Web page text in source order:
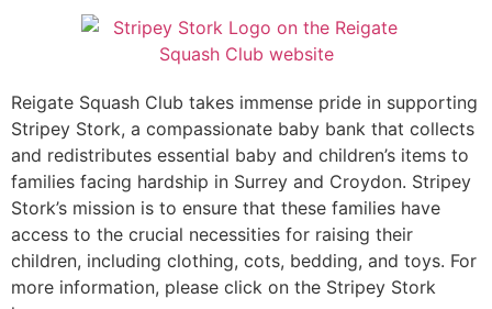
Reigate Squash Club takes immense pride in supporting
Stripey Stork, a compassionate baby bank that collects
and redistributes essential baby and children’s items to
families facing hardship in Surrey and Croydon. Stripey
Stork’s mission is to ensure that these families have
access to the crucial necessities for raising their
children, including clothing, cots, bedding, and toys. For
more information, please click on the Stripey Stork